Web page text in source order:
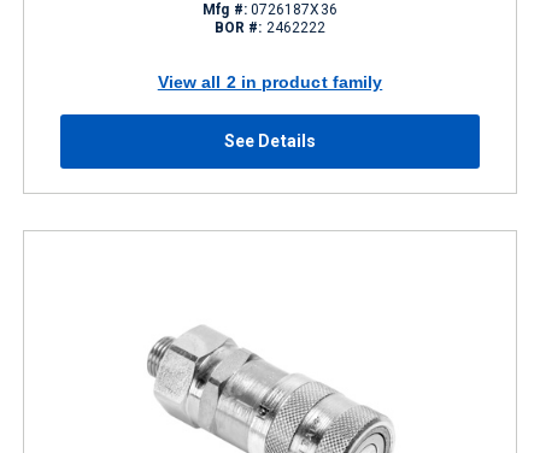
Mfg #:0726187X36
BOR #: 2462222
View all 2 in product family
See Details